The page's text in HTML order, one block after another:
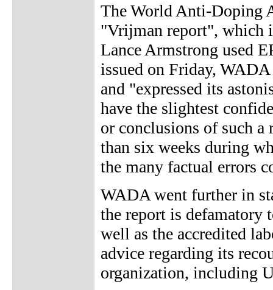
The World Anti-Doping
"Vrijman report", which
Lance Armstrong used
issued on Friday,
and "expressed its
have the slightest
or conclusions of such a
than six weeks during
the many factual errors
WADA went further in
the report is defamatory
well as the accredited
advice regarding its
organization, including